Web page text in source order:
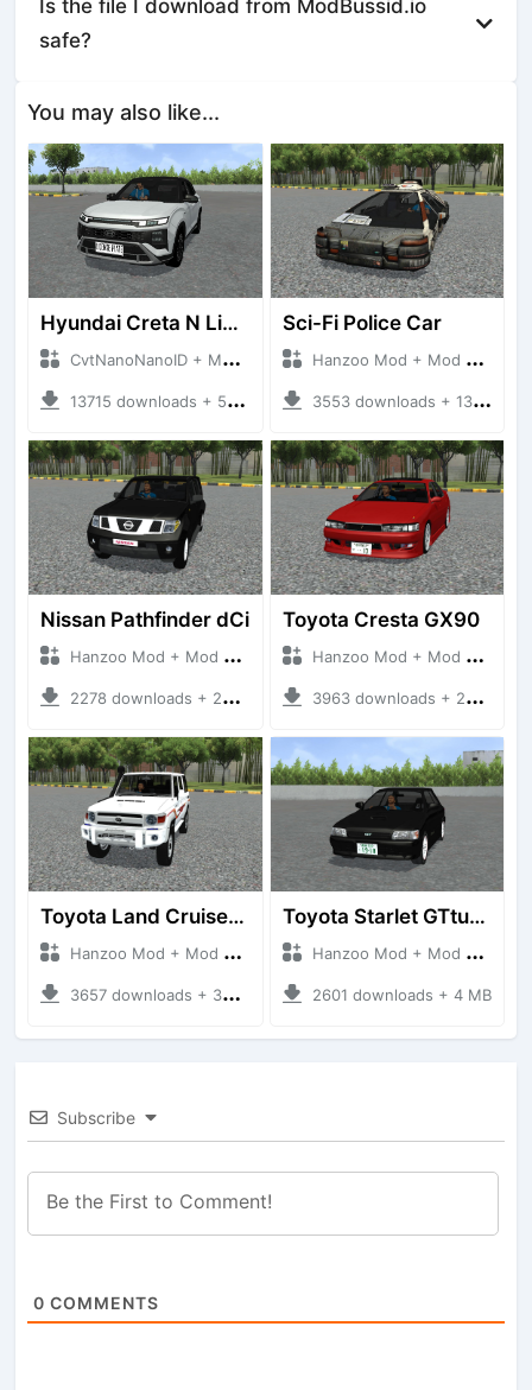
Is the file I download from ModBussid.io
safe?
You may also like...
Hyundai Creta N Line 2025
CvtNanoNanoID + Mod Bussid Cars
13715 downloads + 55 MB
Sci-Fi Police Car
Hanzoo Mod + Mod Bussid Cars
3553 downloads + 13 MB
Nissan Pathfinder dCi
Hanzoo Mod + Mod Bussid Cars
2278 downloads + 23 MB
Toyota Cresta GX90
Hanzoo Mod + Mod Bussid Cars
3963 downloads + 26 MB
Toyota Land Cruiser LC76 4WD
Hanzoo Mod + Mod Bussid Cars
3657 downloads + 38 MB
Toyota Starlet GTturbo (EP82)
Hanzoo Mod + Mod Bussid Cars
2601 downloads + 4 MB
Subscribe
0 COMMENTS